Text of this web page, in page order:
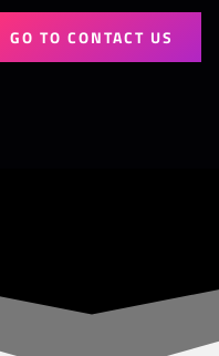
GO TO CONTACT US